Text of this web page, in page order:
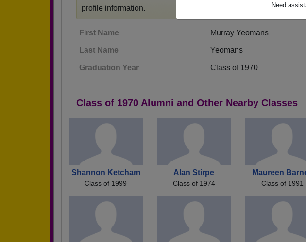
Need
profile information.
First Name Murray Yeomans
Last Name Yeomans
Graduation Year Class of 1970
Class of 1970 Alumni and Other Nearby Classes
Shannon Ketcham
Class of 1999
Alan Stirpe
Class of 1974
Maureen
Class of 1991